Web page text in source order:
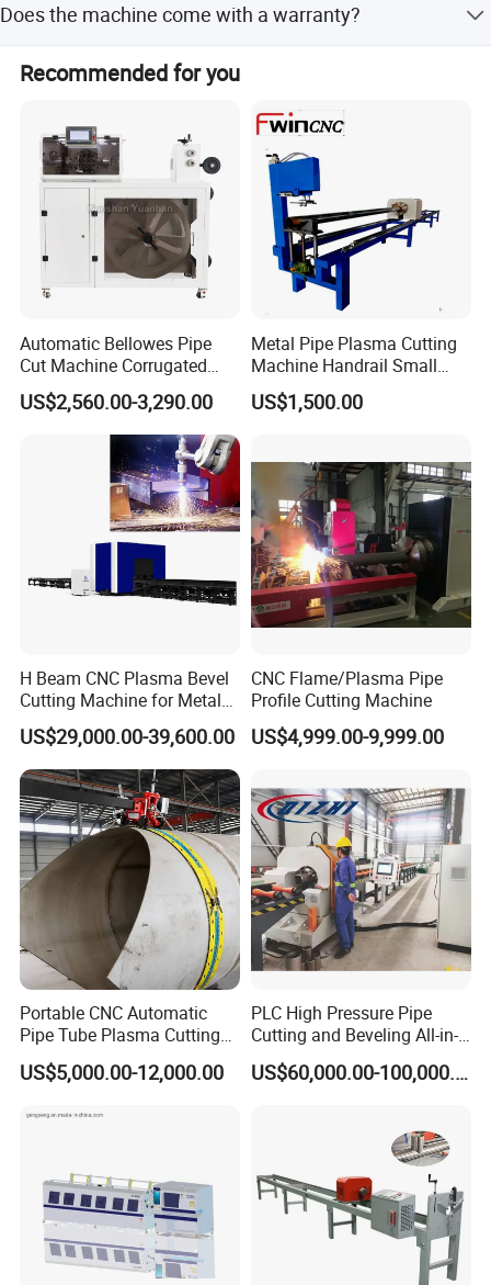
amount payments.
Does the machine come with a warranty?
Yes, it comes with a 1-year warranty.
Recommended for you
Automatic Bellowes Pipe
Cut Machine Corrugated
Tube Cutting Machine PVC
Tubing Cut Equipment Pipe
US$2,560.00-3,290.00
Metal Pipe Plasma Cutting
Machine Handrail Small
Portable CNC Copper Tube
Cutter
US$1,500.00
H Beam CNC Plasma Bevel
Cutting Machine for Metal
Fabrication Structure Profile
Round Pipe / Square Tube
Box / Channels / Angle
Steel
US$29,000.00-39,600.00
CNC Flame/Plasma Pipe
Profile Cutting Machine
US$4,999.00-9,999.00
Portable CNC Automatic
Pipe Tube Plasma Cutting
and Beveling
Machine/Pipeline
Machine/High Efficiency
Machine
US$5,000.00-12,000.00
PLC High Pressure Pipe
Cutting and Beveling All-in-
One Machine
US$60,000.00-100,000.00